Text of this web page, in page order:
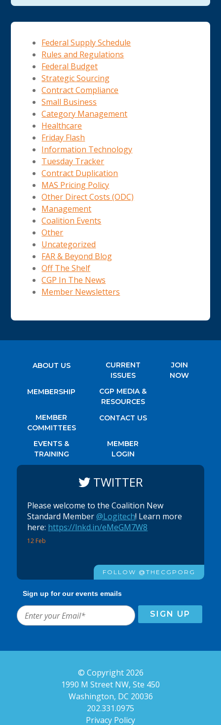
Federal Supply Schedule
Rules and Regulations
Federal Budget
Strategic Sourcing
Contract Compliance
Small Business
Category Management
Healthcare
Friday Flash
Information Technology
Tuesday Tracker
Contract Duplication
MAS Pricing Policy
Other Direct Costs (ODC)
Management
Coalition Events
Other
Uncategorized
FAR & Beyond Blog
Off The Shelf
CGP In The News
Member Newsletters
ABOUT US
MEMBERSHIP
MEMBER
COMMITTEES
EVENTS &
TRAINING
CURRENT
ISSUES
CGP MEDIA &
RESOURCES
CONTACT US
MEMBER
LOGIN
JOIN
NOW
TWITTER
12 Feb
Please welcome to the Coalition New
Standard Member@Logitech! Learn more
here: https://lnkd.in/eMeGM7W8
FOLLOW @THECGPORG
Sign up for our events emails
© Copyright 2026
1990 M Street NW, Ste 450
Washington, DC 20036
202.331.0975
Privacy Policy